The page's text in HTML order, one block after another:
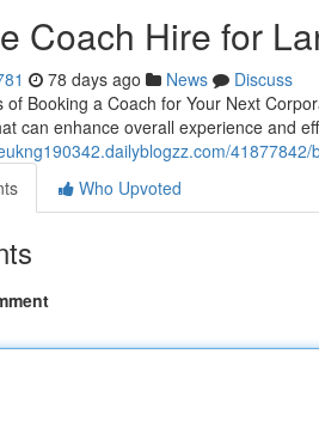
Coach Hire for
78 days ago News
Discuss
of Booking a Coach for Your Next
can enhance overall experience and
Who Upvoted